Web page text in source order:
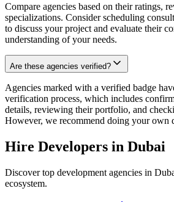
Compare agencies based on their ratings,
specializations. Consider scheduling
to discuss your project and evaluate their
understanding of your needs.
Are these agencies verified?
Agencies marked with a verified badge
verification process, which includes
details, reviewing their portfolio, and
However, we recommend doing your own
Hire Developers in Dubai
Discover top development agencies in
ecosystem.